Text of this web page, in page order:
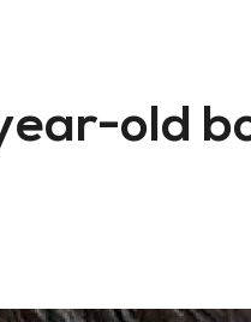
old